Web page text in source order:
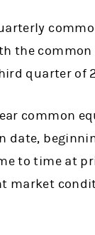
the
quarter of
common
date,
to time at
market